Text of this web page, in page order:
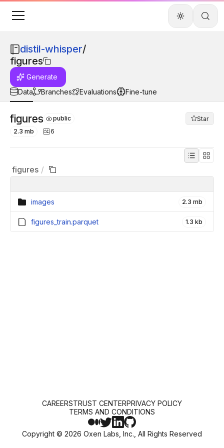
distil-whisper/
figures
Generate
Data
Branches Evaluations Fine-tune
figures public
Star
2.3 mb
6
figures /
images 2.3 mb
figures_train.parquet 1.3 kb
Copyright © 2026 Oxen Labs, Inc., All Rights Reserved
CAREERSTRUST CENTERPRIVACY POLICY
TERMS AND CONDITIONS